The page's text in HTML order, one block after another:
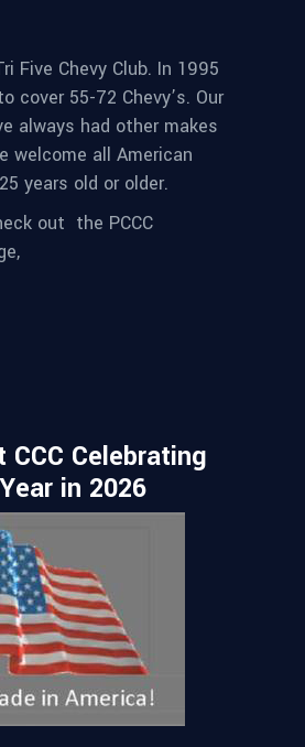
Five Chevy Club. In 1995
cover 55-72 Chevy’s. Our
always had other makes
welcome all American
years old or older.
out the PCCC
CCC Celebrating
in 2026